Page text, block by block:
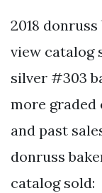
2018
view catalog
silver #303
more
and past
donruss
catalog sold: